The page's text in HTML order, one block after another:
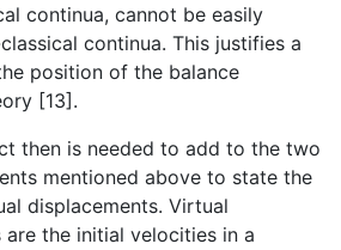
continua, cannot be easily
continua. This justifies a
position of the balance
[13].
then is needed to add to the two
mentioned above to state the
displacements. Virtual
are the initial velocities in a